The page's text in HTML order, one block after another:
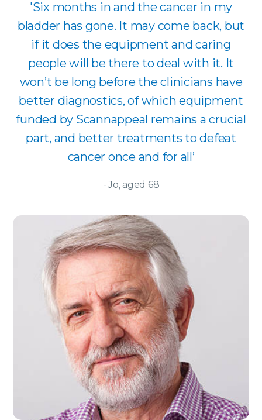
'Six months in and the cancer in my
bladder has gone. It may come back, but
if it does the equipment and caring
people will be there to deal with it. It
won’t be long before the clinicians have
better diagnostics, of which equipment
funded by Scannappeal remains a crucial
part, and better treatments to defeat
cancer once and for all’
- Jo, aged 68